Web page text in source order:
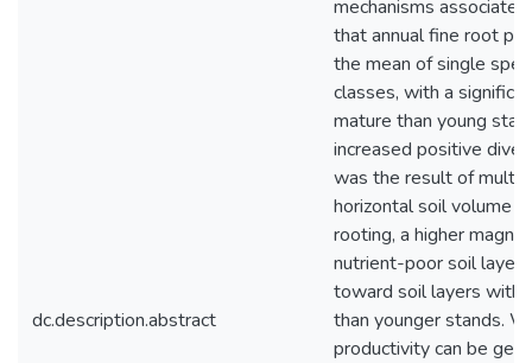
dc.description.abstract
mechanisms
that annual fine root
the mean of single
classes, with a
mature than young
increased positive
was the result of
horizontal soil volume
rooting, a higher
nutrient-poor soil
toward soil layers with
than younger stands.
productivity can be